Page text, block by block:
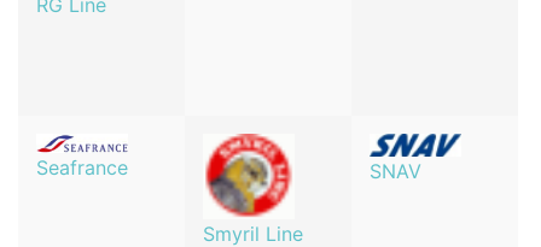
RG Line
Seafrance
Smyril Line
SNAV